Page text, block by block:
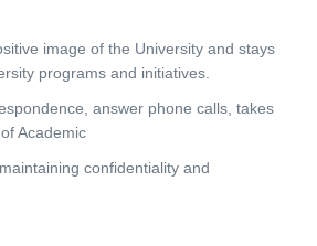
image of the University and stays
programs and initiatives.
answer phone calls, takes
Academic
confidentiality and